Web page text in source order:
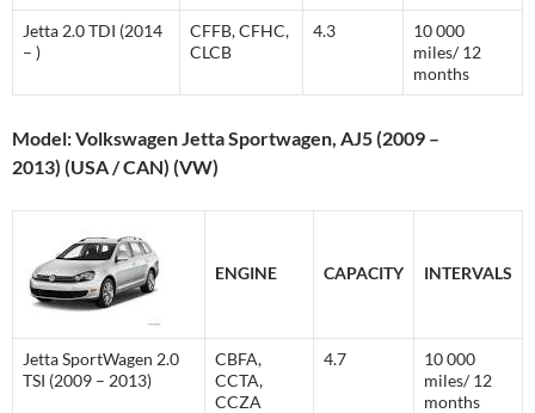
Jetta 2.0 TDI (2014
– )
CFFB, CFHC,
CLCB
4.3
10 000
miles/ 12
months
Model: Volkswagen Jetta Sportwagen, AJ5 (2009 –
2013) (USA / CAN) (VW)
ENGINE CAPACITY INTERVALS
Jetta SportWagen 2.0
TSI (2009 – 2013)
CBFA,
CCTA,
CCZA
4.7
10 000
miles/ 12
months